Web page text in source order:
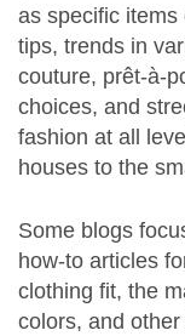
as specific
tips, trends in
couture, prêt-à-
choices, and
fashion at all
houses to the
Some blogs
how-to articles
clothing fit, the
colors, and